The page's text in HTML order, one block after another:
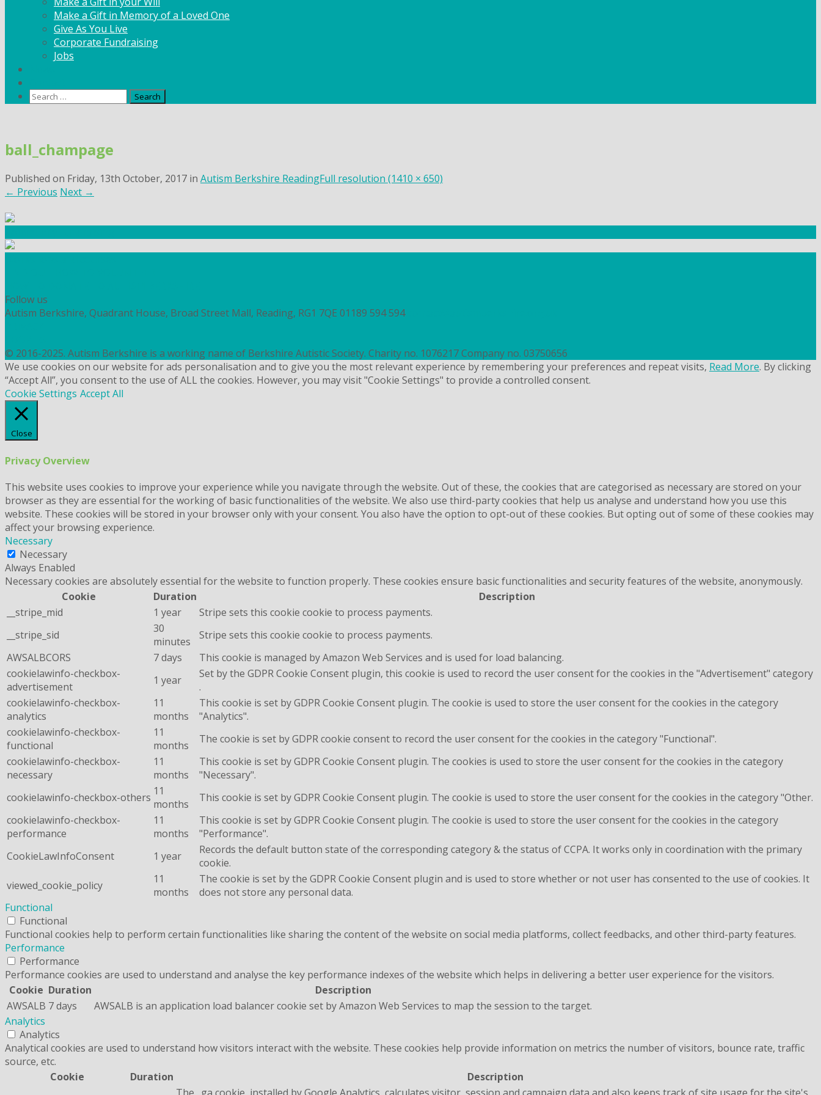
Make a Gift in Memory of a Loved One
Give As You Live
Corporate Fundraising
Jobs
Search
content
ball_champage
Published on Friday, 13th October, 2017 in Autism Berkshire ReadingFull resolution (1410 × 650)
← Previous Next →
Follow us
Autism Berkshire, Quadrant House, Broad Street Mall, Reading, RG1 7QE 01189 594 594
© 2016-2025. Autism Berkshire is a working name of Berkshire Autistic Society. Charity no. 1076217 Company no. 03750656
We use cookies on our website for ads personalisation and to give you the most relevant experience by remembering your preferences and repeat visits, Read More. By clicking
“Accept All”, you consent to the use of ALL the cookies. However, you may visit "Cookie Settings" to provide a controlled consent.
Cookie Settings Accept All
Close
Privacy Overview
This website uses cookies to improve your experience while you navigate through the website. Out of these, the cookies that are categorised as necessary are stored on your
browser as they are essential for the working of basic functionalities of the website. We also use third-party cookies that help us analyse and understand how you use this
website. These cookies will be stored in your browser only with your consent. You also have the option to opt-out of these cookies. But opting out of some of these cookies may
affect your browsing experience.
Necessary
Necessary
Always Enabled
Necessary cookies are absolutely essential for the website to function properly. These cookies ensure basic functionalities and security features of the website, anonymously.
Cookie
Duration
Description
__stripe_mid
1 year
Stripe sets this cookie cookie to process payments.
__stripe_sid
30
minutes
Stripe sets this cookie cookie to process payments.
AWSALBCORS
7 days
This cookie is managed by Amazon Web Services and is used for load balancing.
cookielawinfo-checkbox-
advertisement
1 year
Set by the GDPR Cookie Consent plugin, this cookie is used to record the user consent for the cookies in the "Advertisement" category
.
cookielawinfo-checkbox-
analytics
11
months
This cookie is set by GDPR Cookie Consent plugin. The cookie is used to store the user consent for the cookies in the category
"Analytics".
cookielawinfo-checkbox-
functional
11
months
The cookie is set by GDPR cookie consent to record the user consent for the cookies in the category "Functional".
cookielawinfo-checkbox-
necessary
11
months
This cookie is set by GDPR Cookie Consent plugin. The cookies is used to store the user consent for the cookies in the category
"Necessary".
cookielawinfo-checkbox-others 11
months
This cookie is set by GDPR Cookie Consent plugin. The cookie is used to store the user consent for the cookies in the category "Other.
cookielawinfo-checkbox-
performance
11
months
This cookie is set by GDPR Cookie Consent plugin. The cookie is used to store the user consent for the cookies in the category
"Performance".
CookieLawInfoConsent
1 year
Records the default button state of the corresponding category & the status of CCPA. It works only in coordination with the primary
cookie.
viewed_cookie_policy
11
months
The cookie is set by the GDPR Cookie Consent plugin and is used to store whether or not user has consented to the use of cookies. It
does not store any personal data.
Functional
Functional
Functional cookies help to perform certain functionalities like sharing the content of the website on social media platforms, collect feedbacks, and other third-party features.
Performance
Performance
Performance cookies are used to understand and analyse the key performance indexes of the website which helps in delivering a better user experience for the visitors.
Cookie Duration
Description
AWSALB 7 days
AWSALB is an application load balancer cookie set by Amazon Web Services to map the session to the target.
Analytics
Analytics
Analytical cookies are used to understand how visitors interact with the website. These cookies help provide information on metrics the number of visitors, bounce rate, traffic
source, etc.
Cookie
Duration
Description